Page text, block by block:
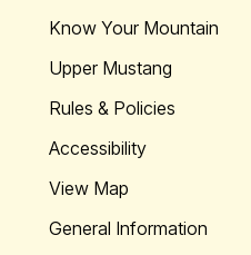
Know Your Mountain
Upper Mustang
Rules & Policies
Accessibility
View Map
General Information